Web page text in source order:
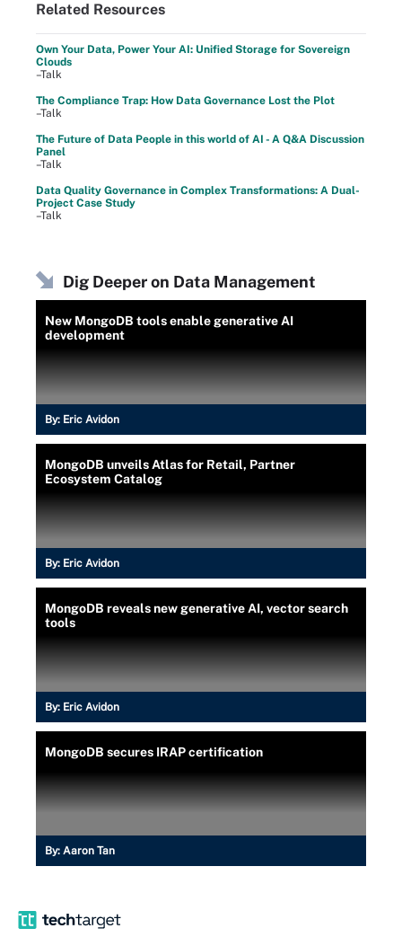
Related Resources
Own Your Data, Power Your AI: Unified Storage for Sovereign
Clouds
–Talk
The Compliance Trap: How Data Governance Lost the Plot
–Talk
The Future of Data People in this world of AI - A Q&A Discussion
Panel
–Talk
Data Quality Governance in Complex Transformations: A Dual-
Project Case Study
–Talk
Dig Deeper on Data Management
New MongoDB tools enable generative AI
development
By: Eric Avidon
MongoDB unveils Atlas for Retail, Partner
Ecosystem Catalog
By: Eric Avidon
MongoDB reveals new generative AI, vector search
tools
By: Eric Avidon
MongoDB secures IRAP certification
By: Aaron Tan